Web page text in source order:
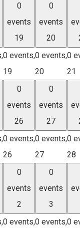
0
events
19
0 events,
19
0
events
20
0 events,
20
0
21
0
events
26
0 events,
26
0
events
27
0 events,
27
0
28
0
events
2
0 events,
0
events
3
0 events,0